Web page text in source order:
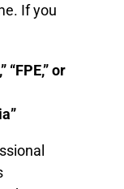
If you
“FPE,” or